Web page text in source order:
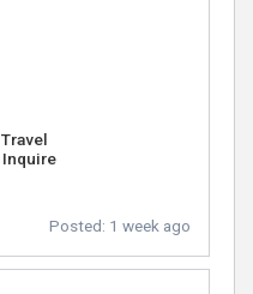
Travel
Inquire
Posted: 1 week ago